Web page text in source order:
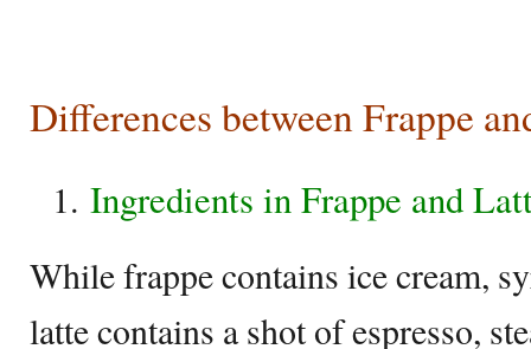
Differences between Frappe
Ingredients in Frappe and
While frappe contains ice cream,
latte contains a shot of espresso,